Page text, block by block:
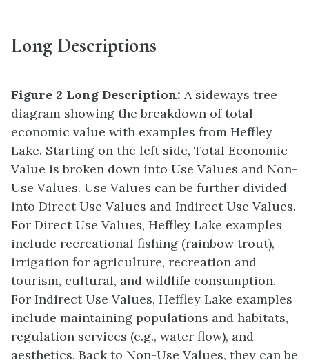
Long Descriptions
Figure 2 Long Description: A sideways tree
diagram showing the breakdown of total
economic value with examples from Heffley
Lake. Starting on the left side, Total Economic
Value is broken down into Use Values and Non-
Use Values. Use Values can be further divided
into Direct Use Values and Indirect Use Values.
For Direct Use Values, Heffley Lake examples
include recreational fishing (rainbow trout),
irrigation for agriculture, recreation and
tourism, cultural, and wildlife consumption.
For Indirect Use Values, Heffley Lake examples
include maintaining populations and habitats,
regulation services (e.g., water flow), and
aesthetics. Back to Non-Use Values, they can be